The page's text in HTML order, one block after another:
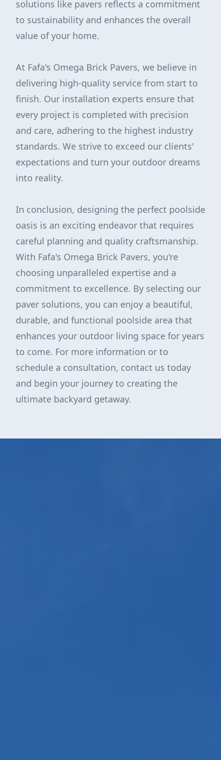
solutions like pavers reflects a commitment
to sustainability and enhances the overall
value of your home.
At Fafa's Omega Brick Pavers, we believe in
delivering high-quality service from start to
finish. Our installation experts ensure that
every project is completed with precision
and care, adhering to the highest industry
standards. We strive to exceed our clients'
expectations and turn your outdoor dreams
into reality.
In conclusion, designing the perfect poolside
oasis is an exciting endeavor that requires
careful planning and quality craftsmanship.
With Fafa's Omega Brick Pavers, you're
choosing unparalleled expertise and a
commitment to excellence. By selecting our
paver solutions, you can enjoy a beautiful,
durable, and functional poolside area that
enhances your outdoor living space for years
to come. For more information or to
schedule a consultation, contact us today
and begin your journey to creating the
ultimate backyard getaway.